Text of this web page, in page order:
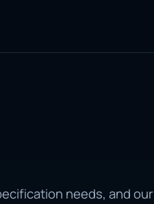
needs, and our